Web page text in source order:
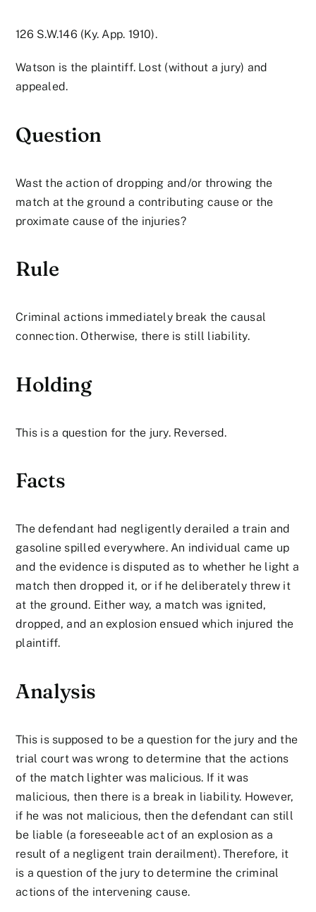
126 S.W.146 (Ky. App. 1910).
Watson is the plaintiff. Lost (without a jury) and
appealed.
Question
Wast the action of dropping and/or throwing the
match at the ground a contributing cause or the
proximate cause of the injuries?
Rule
Criminal actions immediately break the causal
connection. Otherwise, there is still liability.
Holding
This is a question for the jury. Reversed.
Facts
The defendant had negligently derailed a train and
gasoline spilled everywhere. An individual came up
and the evidence is disputed as to whether he light a
match then dropped it, or if he deliberately threw it
at the ground. Either way, a match was ignited,
dropped, and an explosion ensued which injured the
plaintiff.
Analysis
This is supposed to be a question for the jury and the
trial court was wrong to determine that the actions
of the match lighter was malicious. If it was
malicious, then there is a break in liability. However,
if he was not malicious, then the defendant can still
be liable (a foreseeable act of an explosion as a
result of a negligent train derailment). Therefore, it
is a question of the jury to determine the criminal
actions of the intervening cause.